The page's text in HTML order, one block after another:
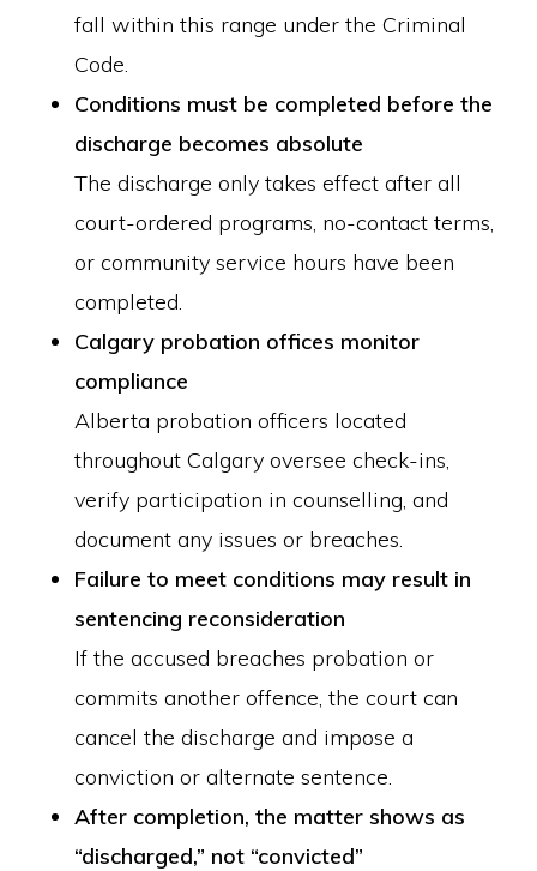
fall within this range under the Criminal
Code.
Conditions must be completed before the
discharge becomes absolute
The discharge only takes effect after all
court-ordered programs, no-contact terms,
or community service hours have been
completed.
Calgary probation offices monitor
compliance
Alberta probation officers located
throughout Calgary oversee check-ins,
verify participation in counselling, and
document any issues or breaches.
Failure to meet conditions may result in
sentencing reconsideration
If the accused breaches probation or
commits another offence, the court can
cancel the discharge and impose a
conviction or alternate sentence.
After completion, the matter shows as
“discharged,” not “convicted”